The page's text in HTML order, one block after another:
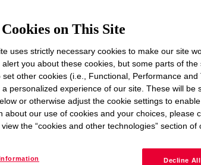
SAMPLE OPTIONS BUYING OPTIONS
on This Site
uses strictly necessary cookies to make our site
you about these cookies, but some parts of the
set other cookies (i.e., Functional, Performance
personalized experience of our site. These will be
or otherwise adjust the cookie settings to
about our use of cookies and your choices, please
the “cookies and other technologies” section of
Decline All